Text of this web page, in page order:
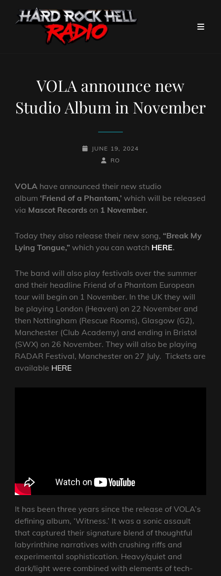
VOLA announce new
Studio Album in November
POSTED-
JUNE 19, 2024
BY
BYLINE
RO
VOLA have announced their new studio
album ‘Friend of a Phantom,’ which will be released
via Mascot Records on 1 November.
Today they also release their new song, “Break My
Lying Tongue,” which you can watch HERE.
The band will also play festivals over the summer
and their headline Friend of a Phantom European
tour will begin on 1 November. In the UK they will
be playing London (Heaven) on 22 November and
then Nottingham (Rescue Rooms), Glasgow (G2),
Manchester (Club Academy) and ending in Bristol
(SWX) on 26 November. They will also be playing
RADAR Festival, Manchester on 27 July. Tickets are
available HERE
It has been three years since the release of VOLA’s
defining album, ‘Witness.’ It was a sonic assault
that captured their signature blend of thoughtful
labyrinthine narratives with crushing riffs and
experimental sophistication. Heavy/quiet and
dark/light were combined with elements of tech-